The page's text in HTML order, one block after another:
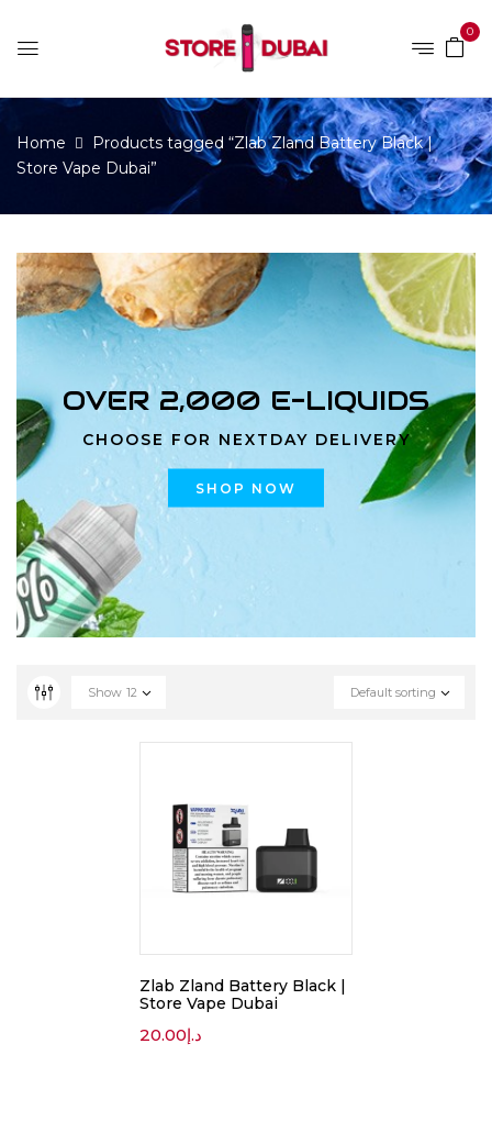
0
Home
Products tagged “Zlab Zland Battery Black |
Store Vape Dubai”
OVER 2,000 E-LIQUIDS
CHOOSE FOR NEXTDAY DELIVERY
SHOP NOW
Default sorting
Show 12
Zlab Zland Battery Black |
Store Vape Dubai
د.إ20.00